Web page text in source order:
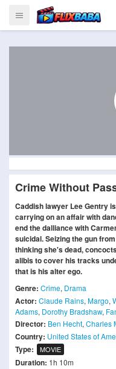
Crime Without
Caddish lawyer Lee Gentry
carrying on an affair with
end the dalliance with
suicidal. Seizing the gun
thinking she's dead,
alibis to cover his tracks
that is his alter ego.
Genre: Crime, Drama
Actor: Claude Rains, Margo,
Adams, Dorothy Bradshaw,
Director: Ben Hecht, Charles
Country: United States of
Type: MOVIE
Duration: 1h 10m